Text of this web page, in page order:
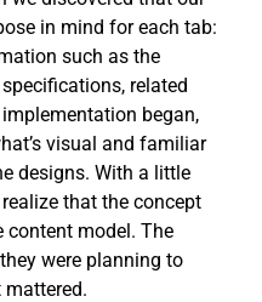
in mind for each tab:
such as the
related
began,
visual and familiar
designs. With a little
that the concept
content model. The
were planning to